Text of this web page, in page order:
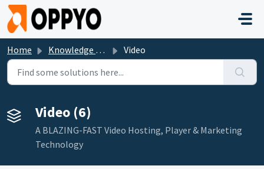
Skip to main content
Home Knowledge base Video
Video (6)
A BLAZING-FAST Video Hosting, Player & Marketing
Technology